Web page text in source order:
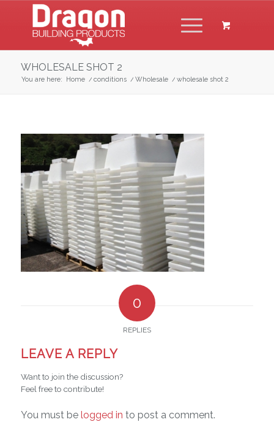
WHOLESALE SHOT 2
You are here: Home / conditions / Wholesale / wholesale shot 2
0
REPLIES
LEAVE A REPLY
Want to join the discussion?
Feel free to contribute!
You must be logged in to post a comment.